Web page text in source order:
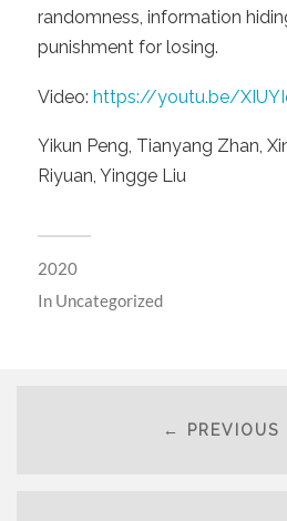
randomness, information
punishment for losing.
Video: https://youtu.be/
Yikun Peng, Tianyang Zhan,
Riyuan, Yingge Liu
2020
In Uncategorized
← PREVIOUS